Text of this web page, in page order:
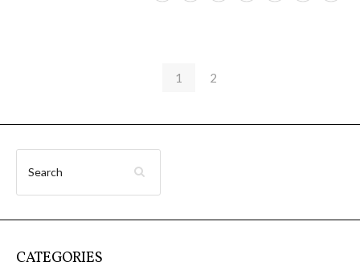
1 2
CATEGORIES